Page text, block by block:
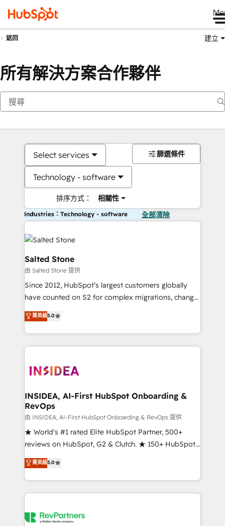
返回 建立
所有解決方案合作夥伴
Select services
Technology - software
排序方式： 相關性
篩選條件
Industries：Technology - software 全部清除
Salted Stone
由 Salted Stone 提供
Since 2012, HubSpot’s largest customers globally
have counted on S2 for complex migrations, change
management, systems integration, and creative
solutions that deliver measurable impact and
transform brand experiences As one of the few full-
service creative agencies in the HubSpot
winning design to build scalable, globally
marketing campaigns, & RevOps frameworks that
fuel long-term success We connect the entire
customer lifecycle through seamless integrations,
ensure long-term adoption with change-
management programs, and align marketing, sales,
HubSpot accreditations and experience across
hundreds of organizations in dozens of industries,
explore whether S2 is the partner you’ve been
菁英級5.0
INSIDEA, AI-First HubSpot Onboarding &
RevOps
由 INSIDEA, AI-First HubSpot Onboarding & RevOps 提供
★ World's #1 rated Elite HubSpot Partner, 500+
reviews on HubSpot, G2 & Clutch. ★ 150+ HubSpot
Certified Experts & Trainers across the team ★
1,500+ implementations across five continents ★ AI-
First, RevOps-led, Onboarding obsessed ★
Company of the Year 2024/25 INSIDEA helps
engine. We onboard your team, migrate your data,
菁英級5.0